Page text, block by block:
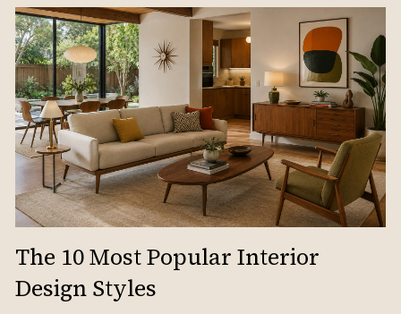
The 10 Most Popular Interior
Design Styles